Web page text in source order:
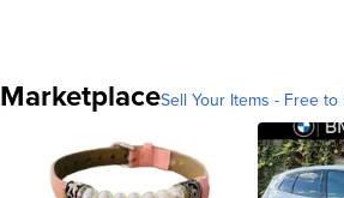
MarketplaceSell Your Items - Free to